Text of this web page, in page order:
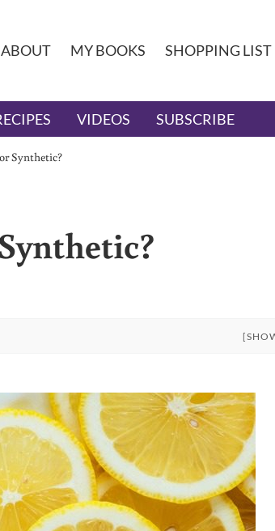
ABOUT MY BOOKS SHOPPING LIST
VIDEOS SUBSCRIBE
Synthetic?